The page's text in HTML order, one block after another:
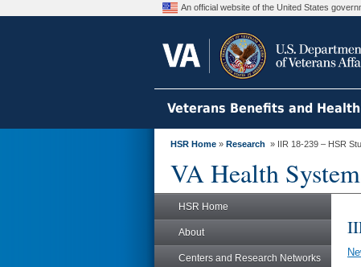
An official website of the United States
Veterans Benefits and
HSR Home » Research » IIR 18-239 – HSR
VA Health
HSR Home
About
Centers and Research Networks